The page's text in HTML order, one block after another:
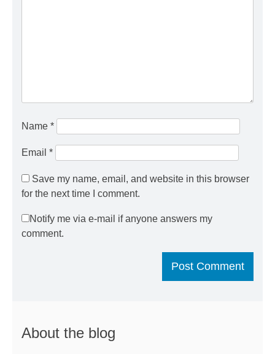
Name *
Email *
Save my name, email, and website in this browser
for the next time I comment.
Notify me via e-mail if anyone answers my
comment.
About the blog